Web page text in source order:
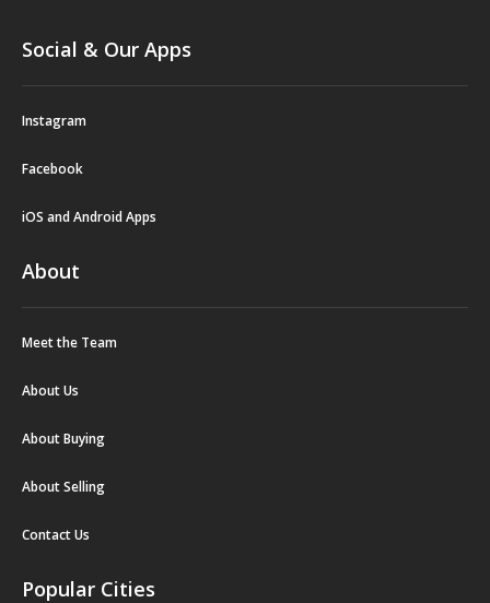
Social & Our Apps
Instagram
Facebook
iOS and Android Apps
About
Meet the Team
About Us
About Buying
About Selling
Contact Us
Popular Cities